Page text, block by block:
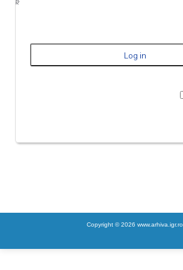
Copyright © 2026 www.arhiva.igr.ro